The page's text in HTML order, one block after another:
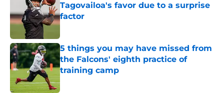
Tagovailoa's favor due to a surprise
factor
Published by on Invalid Date
5 things you may have missed from
the Falcons' eighth practice of
training camp
Published by on Invalid Date